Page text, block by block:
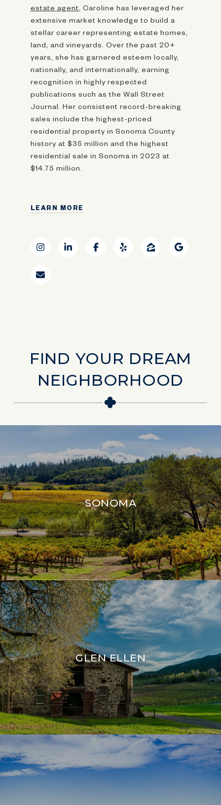
estate agent , Caroline has leveraged her
extensive market knowledge to build a
stellar career representing estate homes,
land, and vineyards. Over the past 20+
years, she has garnered esteem locally,
nationally, and internationally, earning
recognition in highly respected
publications such as the Wall Street
Journal. Her consistent record-breaking
sales include the highest-priced
residential property in Sonoma County
history at $35 million and the highest
residential sale in Sonoma in 2023 at
$14.75 million.
LEARN MORE
FIND YOUR DREAM
NEIGHBORHOOD
SONOMA
GLEN ELLEN